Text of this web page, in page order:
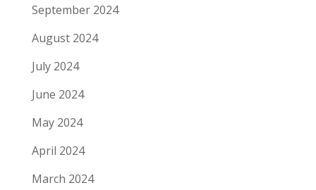
September 2024
August 2024
July 2024
June 2024
May 2024
April 2024
March 2024